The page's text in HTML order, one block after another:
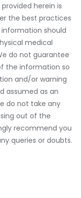
herein is
the best practices
should
medical
do not guarantee
the information so
and/or warning
assumed as an
do not take any
out of the
recommend you
queries or doubts.